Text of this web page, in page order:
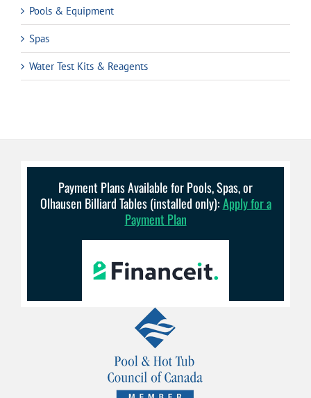
Pools & Equipment
Spas
Water Test Kits & Reagents
Payment Plans Available for Pools, Spas, or
Olhausen Billiard Tables (installed only):Apply for a
Payment Plan